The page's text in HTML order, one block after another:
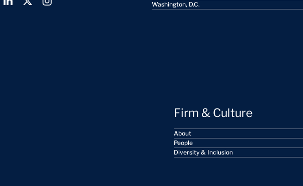
Washington, D.C.
Firm & Culture
About
People
Diversity & Inclusion